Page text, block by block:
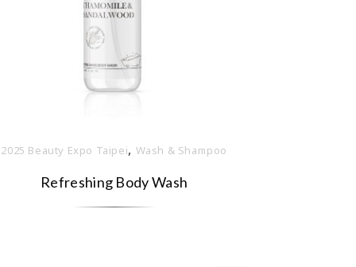
2025 Beauty Expo Taipei, Wash & Shampoo
Refreshing Body Wash